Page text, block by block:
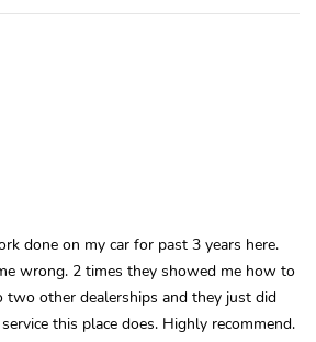
done on my car for past 3 years here.
wrong. 2 times they showed me how to
two other dealerships and they just did
this place does. Highly recommend.